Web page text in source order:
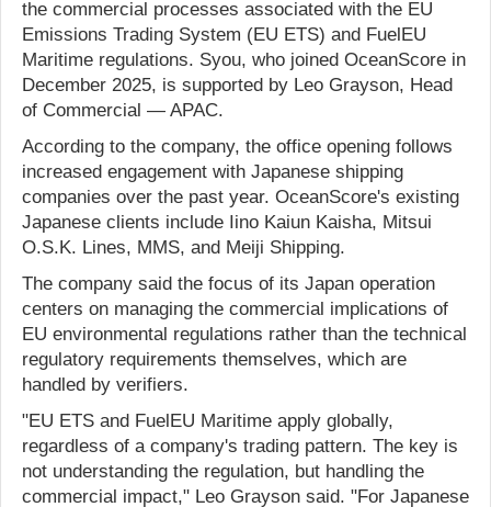
the commercial processes associated with the EU
Emissions Trading System (EU ETS) and FuelEU
Maritime regulations. Syou, who joined OceanScore in
December 2025, is supported by Leo Grayson, Head
of Commercial — APAC.
According to the company, the office opening follows
increased engagement with Japanese shipping
companies over the past year. OceanScore's existing
Japanese clients include Iino Kaiun Kaisha, Mitsui
O.S.K. Lines, MMS, and Meiji Shipping.
The company said the focus of its Japan operation
centers on managing the commercial implications of
EU environmental regulations rather than the technical
regulatory requirements themselves, which are
handled by verifiers.
"EU ETS and FuelEU Maritime apply globally,
regardless of a company's trading pattern. The key is
not understanding the regulation, but handling the
commercial impact," Leo Grayson said. "For Japanese